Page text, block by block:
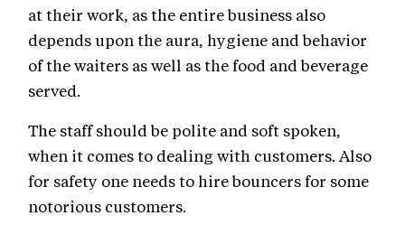
at their work, as the entire business also
depends upon the aura, hygiene and behavior
of the waiters as well as the food and beverage
served.
The staff should be polite and soft spoken,
when it comes to dealing with customers. Also
for safety one needs to hire bouncers for some
notorious customers.